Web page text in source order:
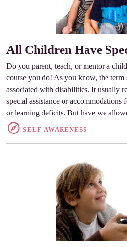
All Children Have
Do you parent, teach, or mentor a
course you do! As you know, the term
associated with disabilities. It usually
special assistance or
or learning deficits. But have we
SELF-AWARENESS